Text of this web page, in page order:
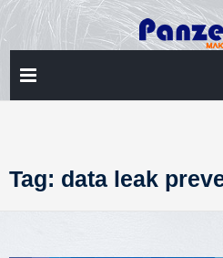
Skip
to
content
Tag: data leak